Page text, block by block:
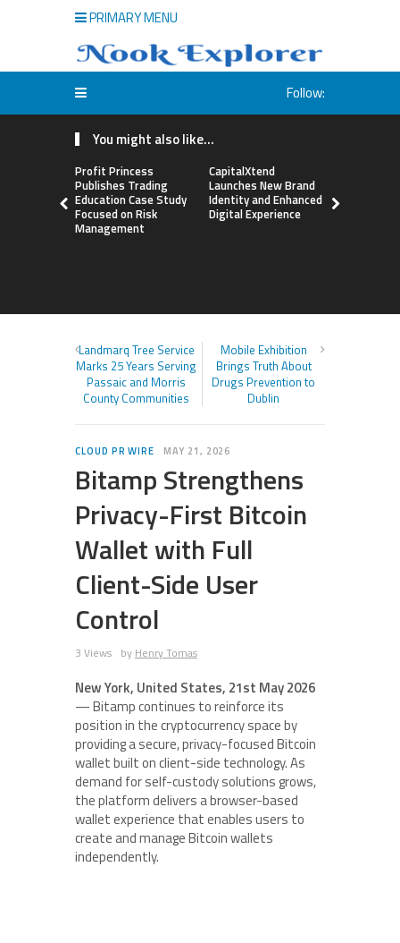
PRIMARY MENU
Follow:
You might also like...
Profit Princess
Publishes Trading
Education Case Study
Focused on Risk
Management
CapitalXtend
Launches New Brand
Identity and Enhanced
Digital Experience
Landmarq Tree Service
Marks 25 Years Serving
Passaic and Morris
County Communities
Mobile Exhibition
Brings Truth About
Drugs Prevention to
Dublin
CLOUD PR WIRE MAY 21, 2026
Bitamp Strengthens
Privacy-First Bitcoin
Wallet with Full
Client-Side User
Control
3 Views by Henry Tomas
New York, United States, 21st May 2026
— Bitamp continues to reinforce its
position in the cryptocurrency space by
providing a secure, privacy-focused Bitcoin
wallet built on client-side technology. As
demand for self-custody solutions grows,
the platform delivers a browser-based
wallet experience that enables users to
create and manage Bitcoin wallets
independently.